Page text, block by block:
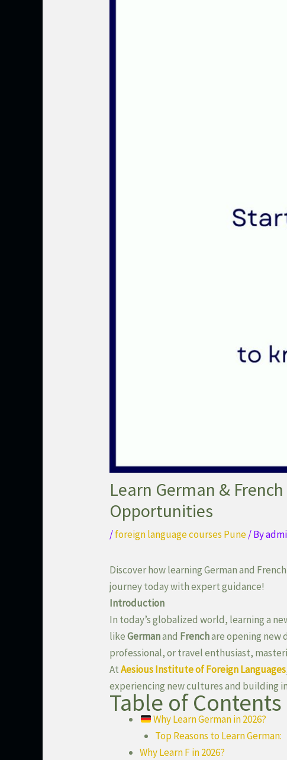
Learn German &
Opportunities
/foreign language courses Pune/ By
Discover how learning German and
journey today with expert guidance!
Introduction
In today’s globalized world, learning a
likeGermanand Frenchare opening new
professional, or travel enthusiast,
AtAesious Institute of Foreign Languages
experiencing new cultures and building
Table of Contents
Why Learn German in 2026?
Top Reasons to Learn German:
Why Learn F in 2026?